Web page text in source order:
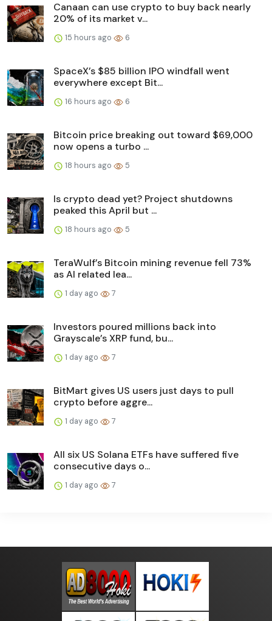
Canaan can use crypto to buy back nearly
20% of its market v...
15 hours ago 6
SpaceX’s $85 billion IPO windfall went
everywhere except Bit...
16 hours ago 6
Bitcoin price breaking out toward $69,000
now opens a turbo ...
18 hours ago 5
Is crypto dead yet? Project shutdowns
peaked this April but ...
18 hours ago 5
TeraWulf’s Bitcoin mining revenue fell 73%
as AI related lea...
1 day ago 7
Investors poured millions back into
Grayscale’s XRP fund, bu...
1 day ago 7
BitMart gives US users just days to pull
crypto before aggre...
1 day ago 7
All six US Solana ETFs have suffered five
consecutive days o...
1 day ago 7